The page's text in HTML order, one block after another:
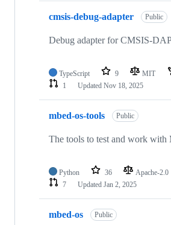
cmsis-debug-adapter Public
Debug adapter for CMSIS-
TypeScript 9 MIT
1
Updated Nov 18, 2025
mbed-os-tools Public
The tools to test and work with
Python 36 Apache-2.0
7
Updated Jan 2, 2025
mbed-os Public